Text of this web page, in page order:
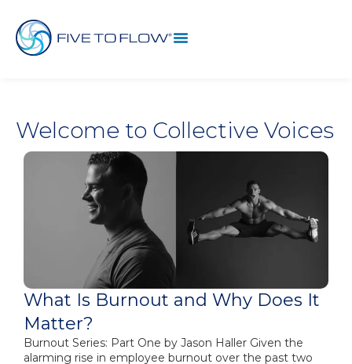
Welcome to Collective Voices
What Is Burnout and Why Does It
Matter?
Burnout Series: Part One by Jason Haller Given the
alarming rise in employee burnout over the past two